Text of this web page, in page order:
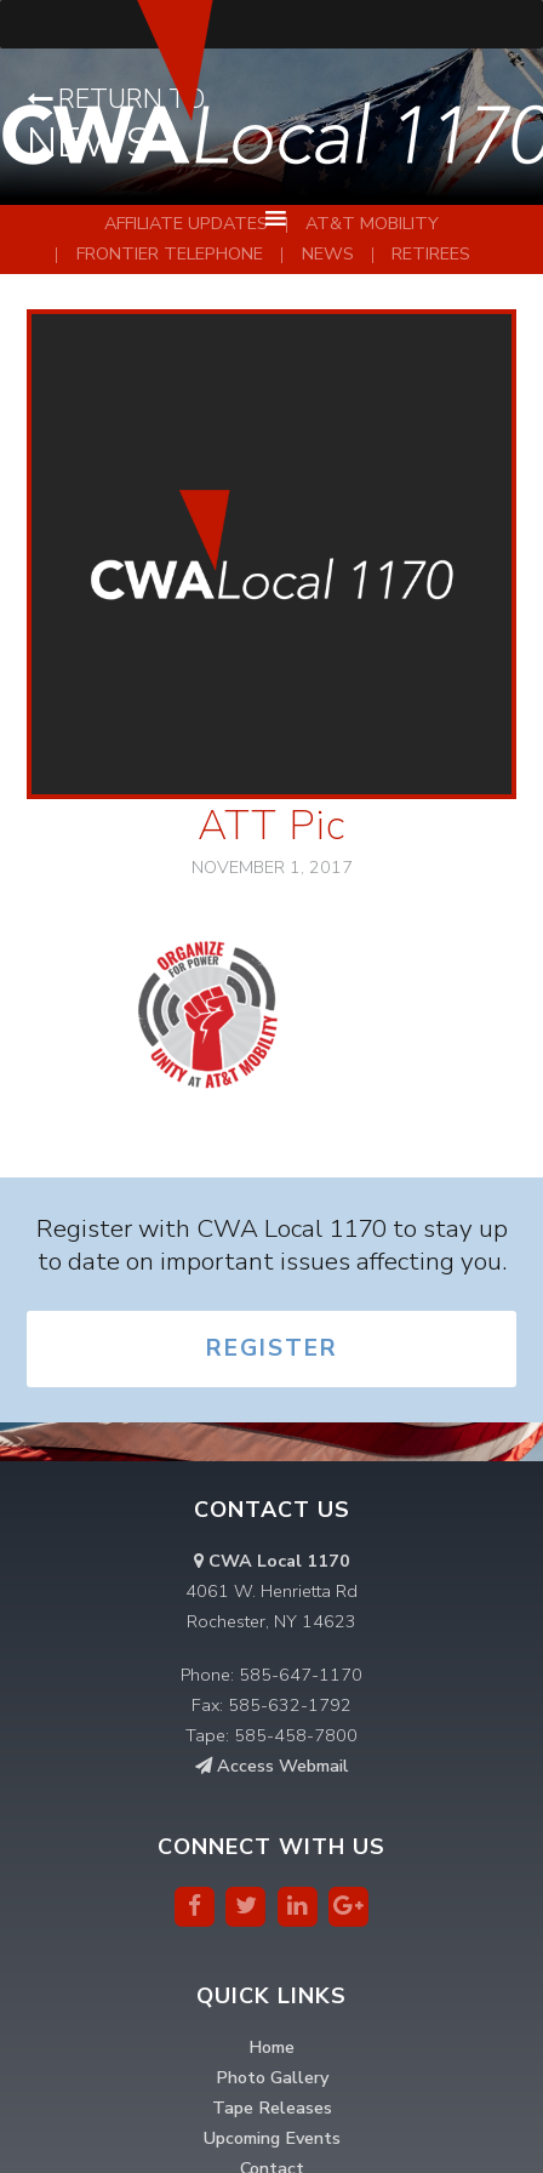
RETURN TO
NEWS
AFFILIATE UPDATES
AT&T MOBILITY
FRONTIER TELEPHONE
NEWS RETIREES
ATT Pic
NOVEMBER 1, 2017
Register with CWA Local 1170 to stay up
to date on important issues affecting you.
REGISTER
CONTACT US
CWA Local 1170
4061 W. Henrietta Rd
Rochester, NY 14623
Phone: 585-647-1170
Fax: 585-632-1792
Tape: 585-458-7800
Access Webmail
CONNECT WITH US
QUICK LINKS
Home
Photo Gallery
Tape Releases
Upcoming Events